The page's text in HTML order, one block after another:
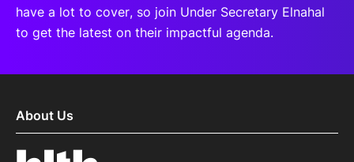
have a lot to cover, so join Under Secretary Elnahal
to get the latest on their impactful agenda.
About Us